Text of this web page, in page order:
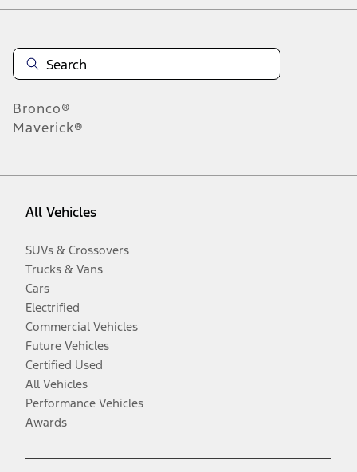
Bronco®
Maverick®
All Vehicles
SUVs & Crossovers
Trucks & Vans
Cars
Electrified
Commercial Vehicles
Future Vehicles
Certified Used
All Vehicles
Performance Vehicles
Awards